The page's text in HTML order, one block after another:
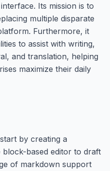
Its mission is to
multiple disparate
Furthermore, it
to assist with writing,
and translation, helping
maximize their daily
by creating a
based editor to draft
of markdown support